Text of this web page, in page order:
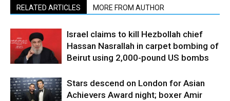
RELATED ARTICLES MORE FROM AUTHOR
Israel claims to kill Hezbollah chief
Hassan Nasrallah in carpet bombing of
Beirut using 2,000-pound US bombs
Stars descend on London for Asian
Achievers Award night; boxer Amir